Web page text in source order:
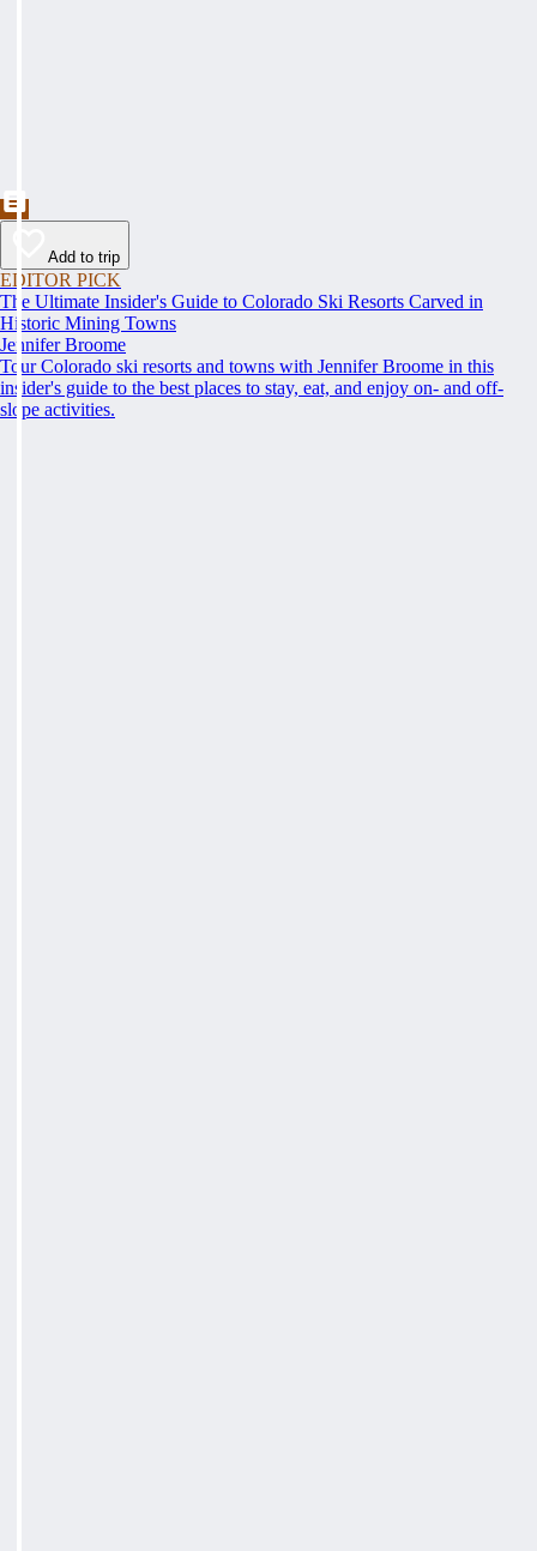
Add to trip
EDITOR PICK
The Ultimate Insider's Guide to Colorado Ski Resorts Carved in
Historic Mining Towns
Jennifer Broome
Tour Colorado ski resorts and towns with Jennifer Broome in this
insider's guide to the best places to stay, eat, and enjoy on- and off-
slope activities.